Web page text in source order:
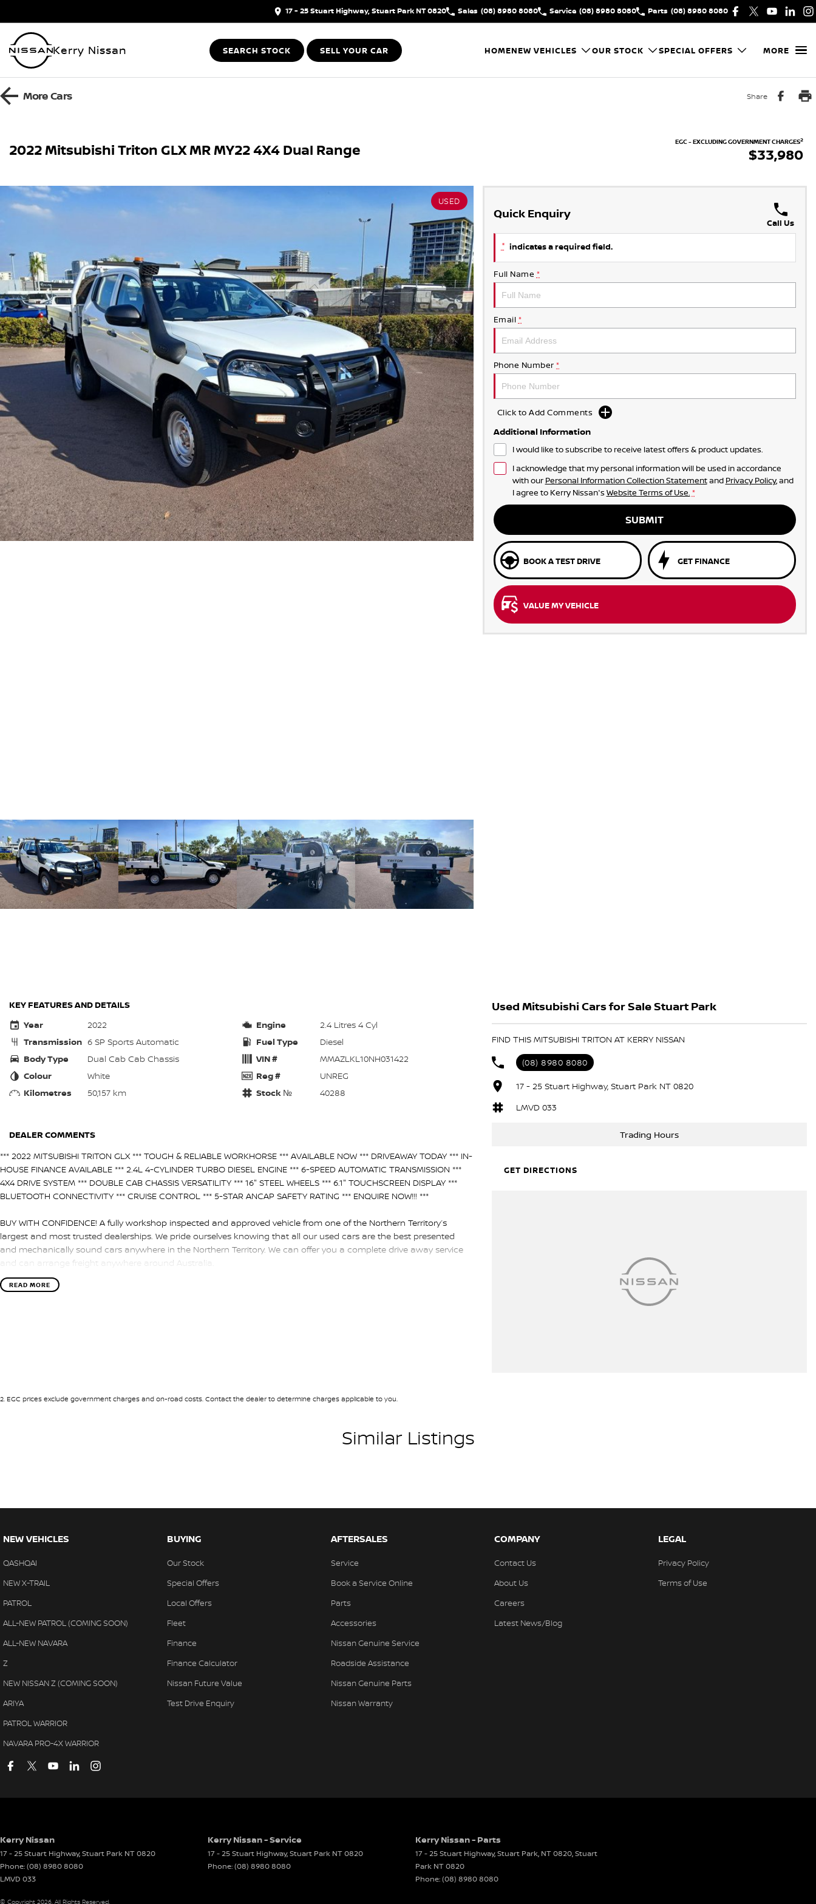
17 - 25 Stuart Highway, Stuart Park NT 0820 Sales (08) 8980 8080 Service (08) 8980 8080 Parts (08) 8980 8080
Kerry Nissan SEARCH STOCK SELL YOUR CAR HOMENEW VEHICLES OUR STOCK SPECIAL OFFERS MORE
MoreCars Share
2022 Mitsubishi Triton GLX MR MY22 4X4 Dual Range EGC - EXCLUDING GOVERNMENT CHARGES2
$33,980
USED
Quick Enquiry
Call Us
* indicates a required field.
Full Name *
Email *
Phone Number *
Click to Add Comments
Additional Information
I would like to subscribe to receive latest offers & product updates.
I acknowledge that my personal information will be used in accordance
with our Personal Information Collection Statementand Privacy Policy, and
I agree to Kerry Nissan's Website Terms of Use. *
SUBMIT
BOOK A TEST DRIVE GET FINANCE
VALUE MY VEHICLE
KEY FEATURES AND DETAILS
Year
2022
Transmission 6 SP Sports Automatic
Body Type
Dual Cab Cab Chassis
Colour
White
Kilometres
50,157 km
Engine
2.4 Litres 4 Cyl
Fuel Type
Diesel
VIN #
MMAZLKL10NH031422
Reg #
UNREG
Stock №
40288
DEALER COMMENTS
*** 2022 MITSUBISHI TRITON GLX *** TOUGH & RELIABLE WORKHORSE *** AVAILABLE NOW *** DRIVEAWAY TODAY *** IN-
HOUSE FINANCE AVAILABLE *** 2.4L 4-CYLINDER TURBO DIESEL ENGINE *** 6-SPEED AUTOMATIC TRANSMISSION ***
4X4 DRIVE SYSTEM *** DOUBLE CAB CHASSIS VERSATILITY *** 16" STEEL WHEELS *** 6.1" TOUCHSCREEN DISPLAY ***
BLUETOOTH CONNECTIVITY *** CRUISE CONTROL *** 5-STAR ANCAP SAFETY RATING *** ENQUIRE NOW!!! ***
BUY WITH CONFIDENCE! A fully workshop inspected and approved vehicle from one of the Northern Territory’s
largest and most trusted dealerships. We pride ourselves knowing that all our used cars are the best presented
and mechanically sound cars anywhere in the Northern Territory. We can offer you a complete drive away service
and can arrange freight anywhere around Australia.
HAVE A CAR TO SELL? WE ARE LOOKING TO BUY! Our team of experienced licensed valuers offer you up to date
valuations of the highest accuracy utilizing a combination of research and experience throughout Australia. This in
READ MORE
Used Mitsubishi Cars for Sale Stuart Park
FIND THIS MITSUBISHI TRITON AT KERRY NISSAN
(08) 8980 8080
17 - 25 Stuart Highway, Stuart Park NT 0820
LMVD 033
Trading Hours
GET DIRECTIONS
2. EGC prices exclude government charges and on-road costs. Contact the dealer to determine charges applicable to you.
Similar Listings
NEW VEHICLES
QASHQAI
NEW X-TRAIL
PATROL
ALL-NEW PATROL (COMING SOON)
ALL-NEW NAVARA
Z
NEW NISSAN Z (COMING SOON)
ARIYA
PATROL WARRIOR
NAVARA PRO-4X WARRIOR
BUYING
Our Stock
Special Offers
Local Offers
Fleet
Finance
Finance Calculator
Nissan Future Value
Test Drive Enquiry
AFTERSALES
Service
Book a Service Online
Parts
Accessories
Nissan Genuine Service
Roadside Assistance
Nissan Genuine Parts
Nissan Warranty
COMPANY
Contact Us
About Us
Careers
Latest News/Blog
LEGAL
Privacy Policy
Terms of Use
Kerry Nissan
17 - 25 Stuart Highway,Stuart Park NT0820
Phone:(08) 8980 8080
LMVD 033
Kerry Nissan - Service
17 - 25 Stuart Highway,Stuart Park NT0820
Phone:(08) 8980 8080
Kerry Nissan - Parts
17 - 25 Stuart Highway, Stuart Park, NT 0820,Stuart
Park NT0820
Phone:(08) 8980 8080
© Copyright 2026 . All Rights Reserved.